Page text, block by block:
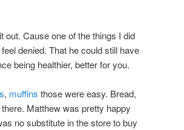
out. Cause one of the things I did
denied. That he could still have
being healthier, better for you.
, muffins those were easy. Bread,
Matthew was pretty happy
no substitute in the store to buy